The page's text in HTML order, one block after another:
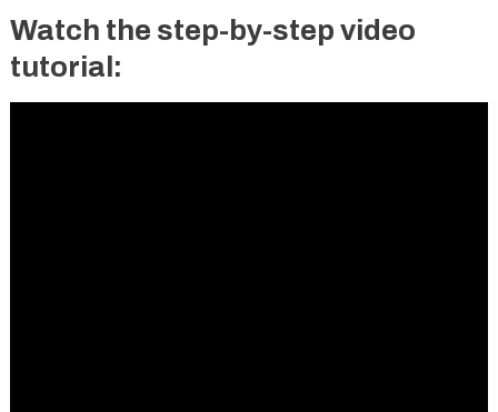
Watch the step-by-step video
tutorial: